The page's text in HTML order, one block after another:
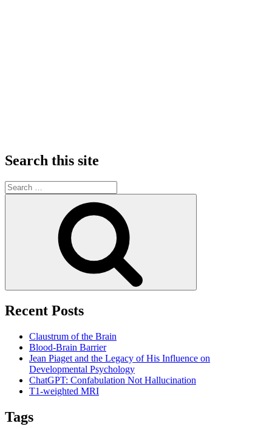
Search this site
Search
for:
Recent Posts
Claustrum of the Brain
Blood-Brain Barrier
Jean Piaget and the Legacy of His Influence on
Developmental Psychology
ChatGPT: Confabulation Not Hallucination
T1-weighted MRI
Tags